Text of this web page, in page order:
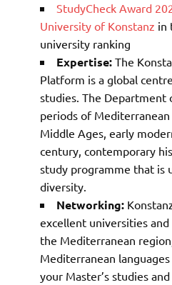
StudyCheck Award
University of Konstanz in
university ranking
Expertise: The
Platform is a global
studies. The Department
periods of
Middle Ages, early
century, contemporary
study programme that is
diversity.
Networking:
excellent universities
the Mediterranean
Mediterranean
your Master’s studies